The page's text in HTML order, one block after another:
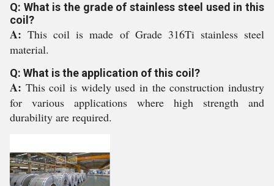
Q: What is the grade of stainless steel used in this
coil?
A:This coil is made of Grade 316Ti stainless steel
material.
Q: What is the application of this coil?
A: This coil is widely used in the construction industry
for various applications where high strength and
durability are required.